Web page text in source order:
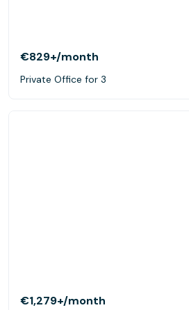
€829+/month
Private Office for 3
€1,279+/month